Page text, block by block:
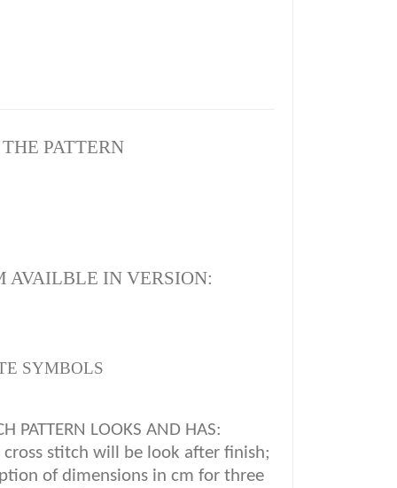
PATTERN
AVAILBLE IN VERSION:
SYMBOLS
PATTERN LOOKS AND HAS:
stitch will be look after finish;
of dimensions in cm for three